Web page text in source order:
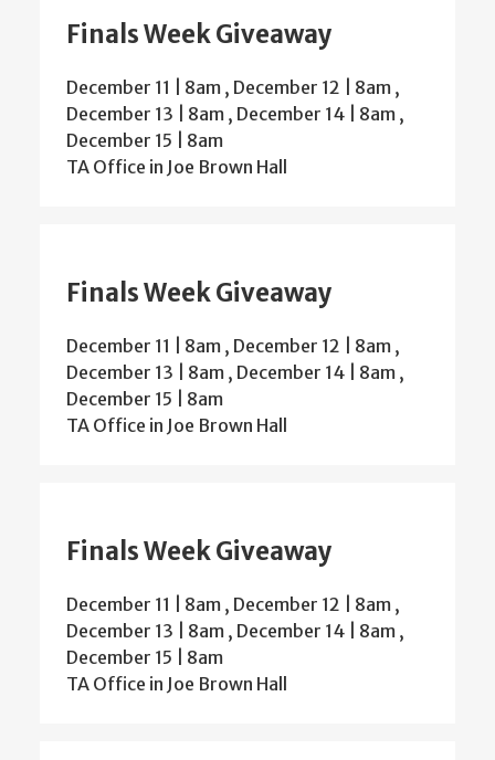
Finals Week Giveaway
December 11 | 8am , December 12 | 8am ,
December 13 | 8am , December 14 | 8am ,
December 15 | 8am
TA Office in Joe Brown Hall
Finals Week Giveaway
December 11 | 8am , December 12 | 8am ,
December 13 | 8am , December 14 | 8am ,
December 15 | 8am
TA Office in Joe Brown Hall
Finals Week Giveaway
December 11 | 8am , December 12 | 8am ,
December 13 | 8am , December 14 | 8am ,
December 15 | 8am
TA Office in Joe Brown Hall